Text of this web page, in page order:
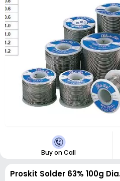
Buy on Call
Proskit Solder 63% 100g